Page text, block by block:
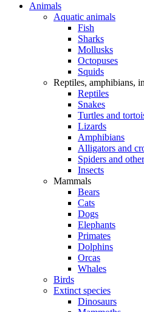
Animals
Aquatic animals
Fish
Sharks
Mollusks
Octopuses
Squids
Reptiles, amphibians,
Reptiles
Snakes
Turtles and
Lizards
Amphibians
Alligators and
Spiders and
Insects
Mammals
Bears
Cats
Dogs
Elephants
Primates
Dolphins
Orcas
Whales
Birds
Extinct species
Dinosaurs